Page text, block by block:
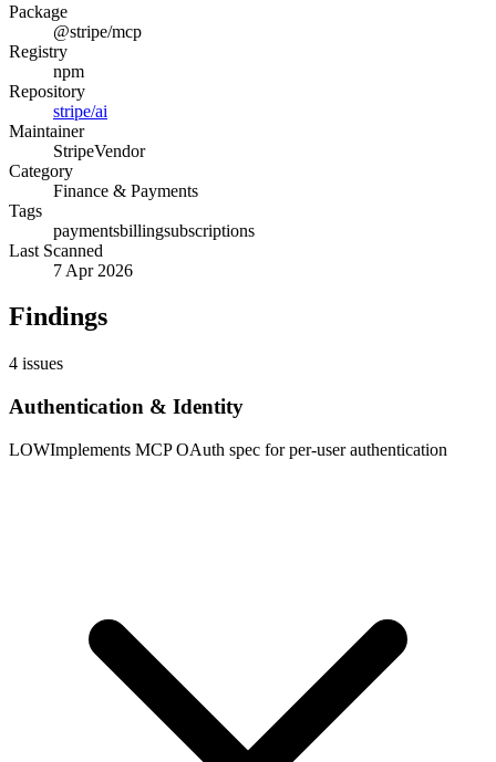
Package
@stripe/mcp
Registry
npm
Repository
stripe/ai
Maintainer
StripeVendor
Category
Finance & Payments
Tags
paymentsbillingsubscriptions
Last Scanned
7 Apr 2026
Findings
4 issues
Authentication & Identity
LOWImplements MCP OAuth spec for per-user authentication